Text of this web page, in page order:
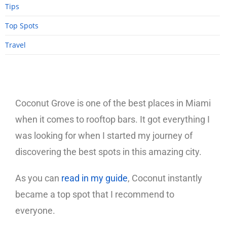
Tips
Top Spots
Travel
Coconut Grove is one of the best places in Miami
when it comes to rooftop bars. It got everything I
was looking for when I started my journey of
discovering the best spots in this amazing city.
As you can read in my guide, Coconut instantly
became a top spot that I recommend to
everyone.